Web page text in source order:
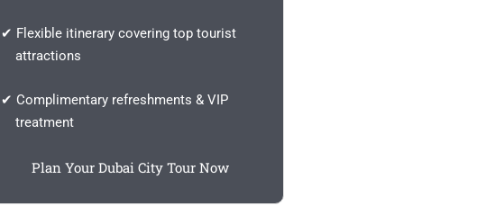
✔ Flexible itinerary covering top tourist
attractions
✔ Complimentary refreshments & VIP
treatment
Plan Your Dubai City Tour Now